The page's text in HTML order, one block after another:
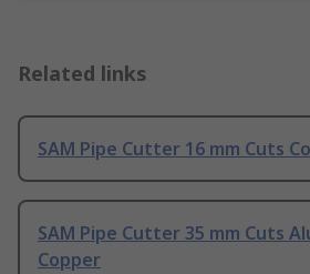
Related links
SAM Pipe Cutter 16 mm Cuts
SAM Pipe Cutter 35 mm Cuts
Copper